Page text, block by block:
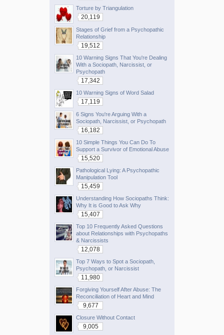
Torture by Triangulation
20,119
Stages of Grief from a Psychopathic
Relationship
19,512
10 Warning Signs That You're Dealing
With a Sociopath, Narcissist, or
Psychopath
17,342
10 Warning Signs of Word Salad
17,119
6 Signs You're Arguing With a
Sociopath, Narcissist, or Psychopath
16,182
10 Simple Things You Can Do To
Support a Survivor of Emotional Abuse
15,520
Pathological Lying: A Psychopathic
Manipulation Tool
15,459
Understanding How Sociopaths Think:
Why It is Good to Ask Why
15,407
Top 10 Frequently Asked Questions
about Relationships with Psychopaths
& Narcissists
12,078
Top 7 Ways to Spot a Sociopath,
Psychopath, or Narcissist
11,980
Forgiving Yourself After Abuse: The
Reconciliation of Heart and Mind
9,677
Closure Without Contact
9,005